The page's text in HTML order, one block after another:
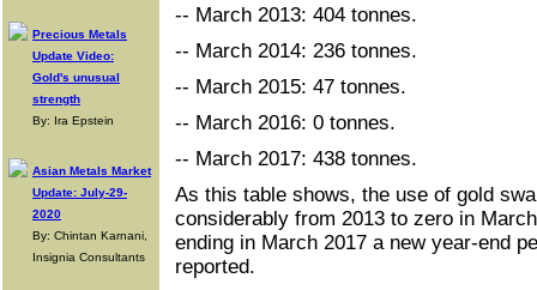
Precious Metals
Update Video:
Gold's unusual
strength
By: Ira Epstein
Asian Metals Market
Update: July-29-
2020
By: Chintan Karnani,
Insignia Consultants
-- March 2013: 404 tonnes.
-- March 2014: 236 tonnes.
-- March 2015: 47 tonnes.
-- March 2016: 0 tonnes.
-- March 2017: 438 tonnes.
As this table shows, the use of gold
considerably from 2013 to zero in
ending in March 2017 a new year-end
reported.